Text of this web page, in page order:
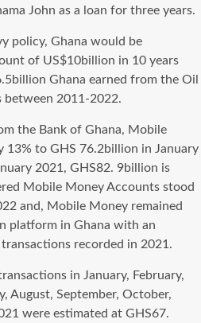
John as a loan for three years.
policy, Ghana would be
of US$10billion in 10 years
Ghana earned from the Oil
between 2011-2022.
the Bank of Ghana, Mobile
13% to GHS 76.2billion in January
2021, GHS82. 9billion is
Mobile Money Accounts stood
and, Mobile Money remained
platform in Ghana with an
recorded in 2021.
in January, February,
August, September, October,
were estimated at GHS67.